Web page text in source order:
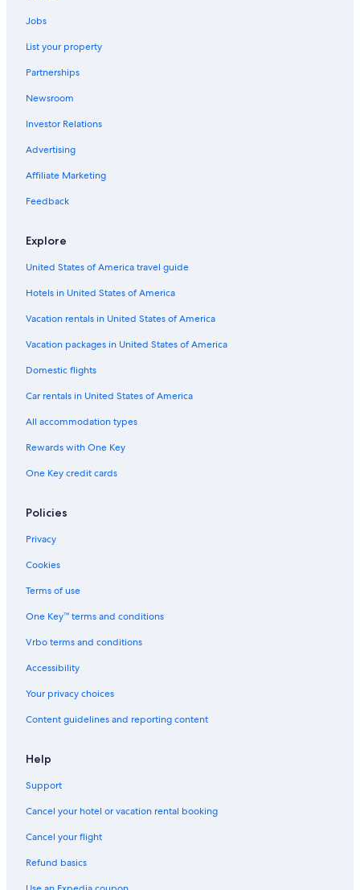
Hotels near Grand Valley State University
Hotels with Waterslides in Grand Rapids
Hotels near John Ball Zoo
Motels in Grand Rapids
Hotels near Gun Lake Casino
Apartments in Grand Rapids
Holland Hotels
Muskegon Hotels
Hotels near DeVos Performance Hall
Downtown Grand Rapids Hotels
Kalamazoo Hotels
Pet-Friendly Hotels in Grand Rapids
Hotels with Hot Tubs in Grandville
Hudsonville Hotels
Hotels with Hot Tubs in Grand Rapids
Jobs
List your property
Partnerships
Newsroom
Investor Relations
Advertising
Affiliate Marketing
Feedback
Explore
United States of America travel guide
Hotels in United States of America
Vacation rentals in United States of America
Vacation packages in United States of America
Domestic flights
Car rentals in United States of America
All accommodation types
Rewards with One Key
One Key credit cards
Policies
Privacy
Cookies
Terms of use
One Key™ terms and conditions
Vrbo terms and conditions
Accessibility
Your privacy choices
Content guidelines and reporting content
Help
Support
Cancel your hotel or vacation rental booking
Cancel your flight
Refund basics